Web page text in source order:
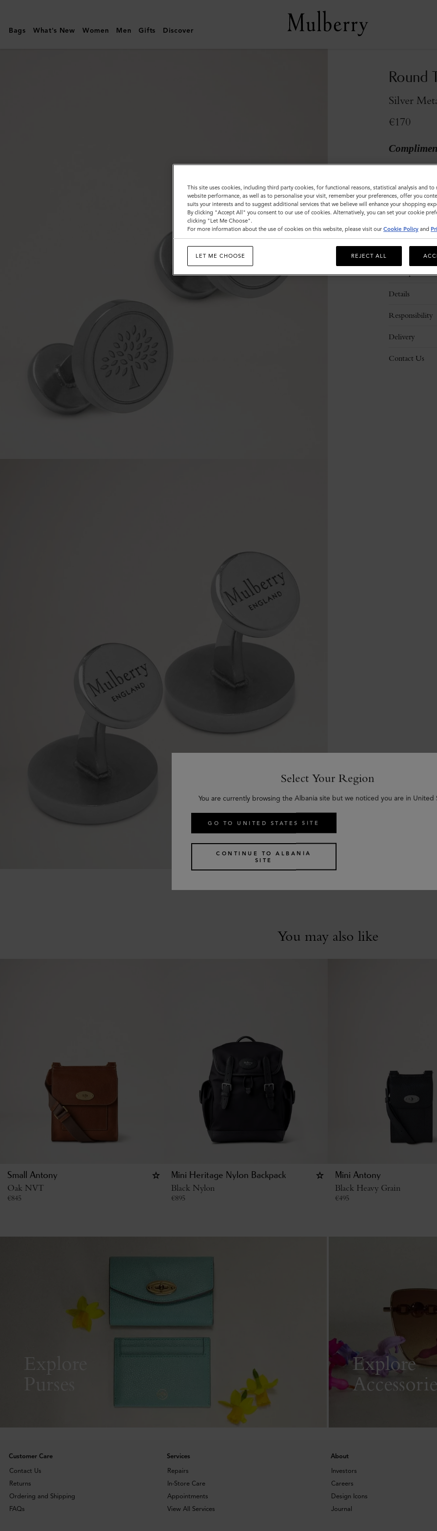
|
Round
Bags What's New Women Men Gifts Discover
Round
Silver
€170
Description
Details
Responsibility
Delivery
Contact Us
You may also like
Small Antony
Oak NVT
€845
Mini Heritage Nylon Backpack
Black Nylon
€895
Mini Antony
Black Heavy Grain
€495
Explore
Purses
Explore
Customer Care
Contact Us
Returns
Ordering and Shipping
FAQs
Services
Repairs
In-Store Care
Appointments
View All Services
About
Investors
Careers
Design Icons
Journal
Select Your Region
You are currently browsing the Albania site but we noticed you are in United
GO TO UNITED STATES SITE
CONTINUE TO ALBANIA
SITE
This site uses cookies, including third party cookies, for functional reasons, statistical analysis and to
website performance, as well as to personalise your visit, remember your preferences, offer you
suits your interests and to suggest additional services that we believe will enhance your shopping
By clicking "Accept All" you consent to our use of cookies. Alternatively, you can set your cookie
clicking "Let Me Choose".
For more information about the use of cookies on this website, please visit our Cookie Policy and
LET ME CHOOSE REJECT ALL